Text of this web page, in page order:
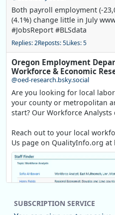
Both payroll employment (-
(4.1%) change little in July
#JobsReport #BLSdata
Replies: 2Reposts: 5Likes: 5
Oregon Employment
Workforce & Economic
@oed-research.bsky.social
Are you looking for local
your county or metropolitan
start? Our Workforce Analysts
Reach out to your local
Us page on QualityInfo.org at
SUBSCRIPTION SERVICE